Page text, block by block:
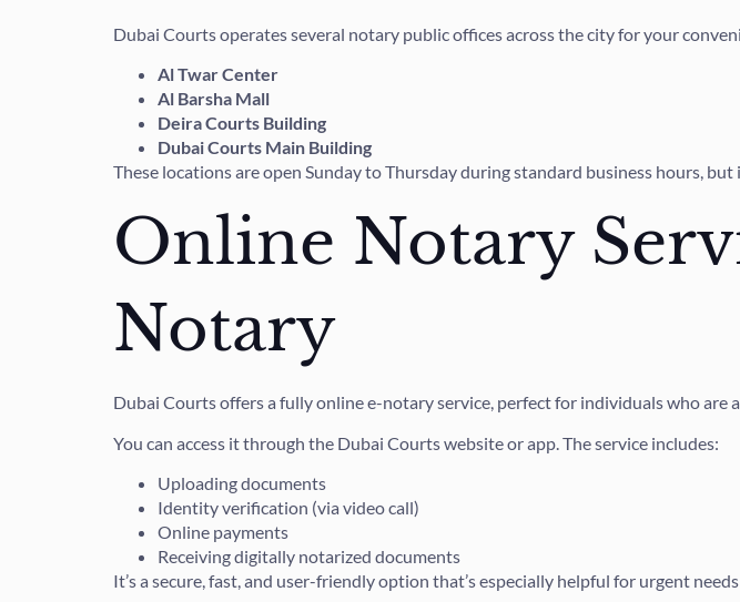
Dubai Courts operates several notary public offices across the city for your
Al Twar Center
Al Barsha Mall
Deira Courts Building
Dubai Courts Main Building
These locations are open Sunday to Thursday during standard business hours,
Online Notary
Notary
Dubai Courts offers a fully online e-notary service, perfect for individuals who are
You can access it through the Dubai Courts website or app. The service includes:
Uploading documents
Identity verification (via video call)
Online payments
Receiving digitally notarized documents
It’s a secure, fast, and user-friendly option that’s especially helpful for urgent